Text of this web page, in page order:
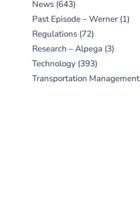
News (643)
Past Episode – Werner (1)
Regulations (72)
Research – Alpega (3)
Technology (393)
Transportation Management